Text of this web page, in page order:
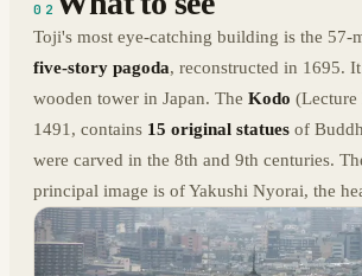
02
Toji's most eye-catching building is the 57-
five-story pagoda, reconstructed in 1695.
wooden tower in Japan. The Kodo
1491, contains 15 original statues of
were carved in the 8th and 9th centuries.
principal image is of Yakushi Nyorai, the